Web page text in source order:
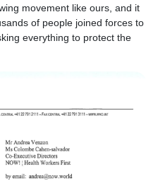
movement like ours, and it
of people joined forces to
everything to protect the